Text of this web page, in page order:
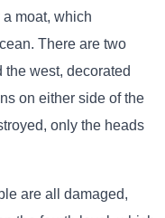
moat, which
There are two
the west, decorated
on either side of the
only the heads
are all damaged,